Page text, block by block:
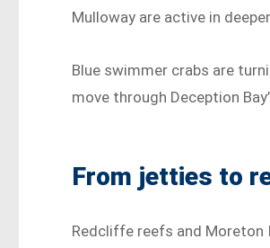
Mulloway are active in
Blue swimmer crabs are
move through Deception
From jetties to
Redcliffe reefs and Moreton